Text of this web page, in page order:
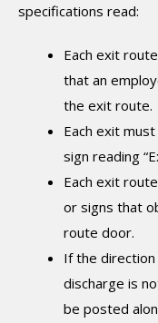
specifications read:
Each exit
that an
the exit route.
Each exit
sign reading
Each exit
or signs that
route door.
If the
discharge is
be posted